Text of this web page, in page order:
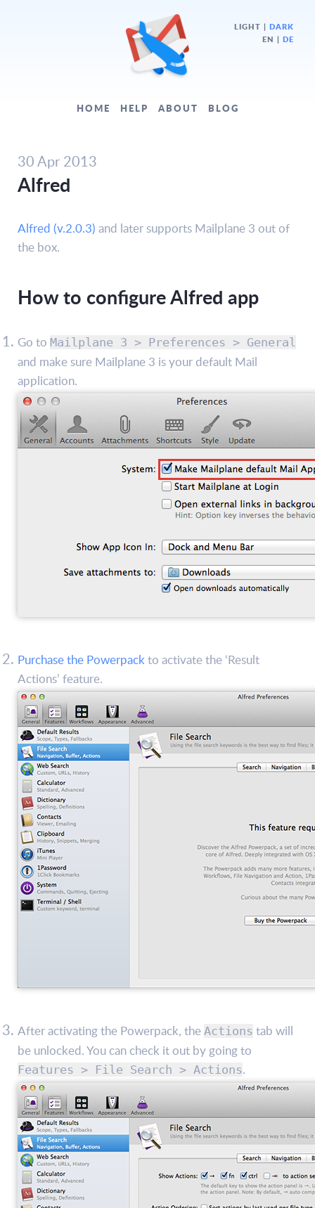
LIGHT | DARK
EN | DE
HOME HELP ABOUT BLOG
30 Apr 2013
Alfred
Alfred (v.2.0.3) and later supports Mailplane 3 out of
the box.
How to configure Alfred app
Go to Mailplane 3 > Preferences > General
and make sure Mailplane 3 is your default Mail
application.
Purchase the Powerpackto activate the ‘Result
Actions’ feature.
After activating the Powerpack, the Actions tab will
be unlocked. You can check it out by going to
Features > File Search > Actions.